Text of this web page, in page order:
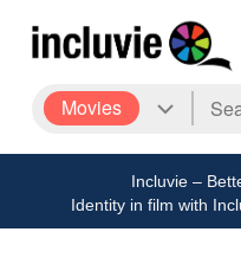
Movies
Incluvie –
Identity in film with